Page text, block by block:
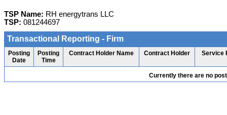
TSP Name: RH energytrans LLC
TSP: 081244697
Transactional Reporting - Firm
Posting
Date
Posting
Time
Contract Holder Name Contract Holder Service
Currently there are no